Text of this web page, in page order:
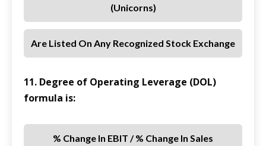
(unicorns)
Are Listed On Any Recognized Stock Exchange
11. Degree of Operating Leverage (DOL)
formula is:
% Change In EBIT / % Change In Sales